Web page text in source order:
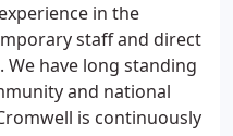
in the
staff and direct
have long standing
and national
is continuously